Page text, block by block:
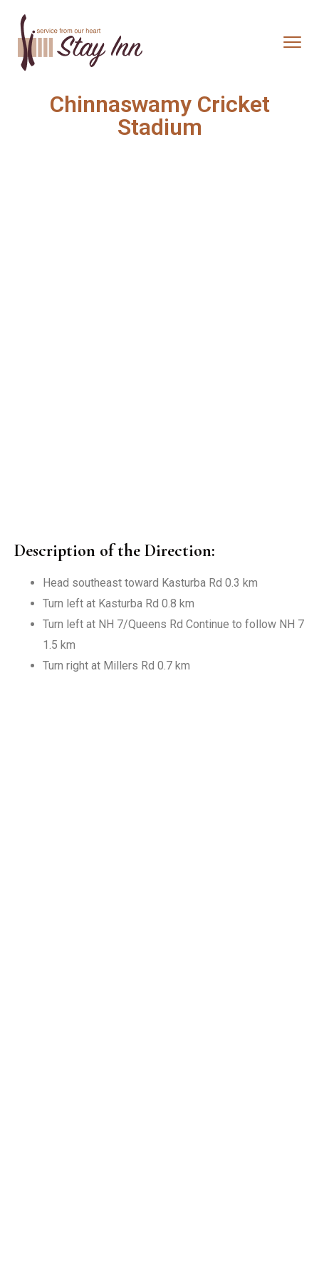
Chinnaswamy Cricket
Stadium
Description of the Direction:
Head southeast toward Kasturba Rd 0.3 km
Turn left at Kasturba Rd 0.8 km
Turn left at NH 7/Queens Rd Continue to follow NH 7
1.5 km
Turn right at Millers Rd 0.7 km